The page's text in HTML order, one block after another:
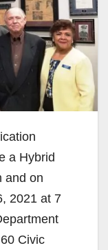
a Hybrid
and on
2021 at 7
Civic